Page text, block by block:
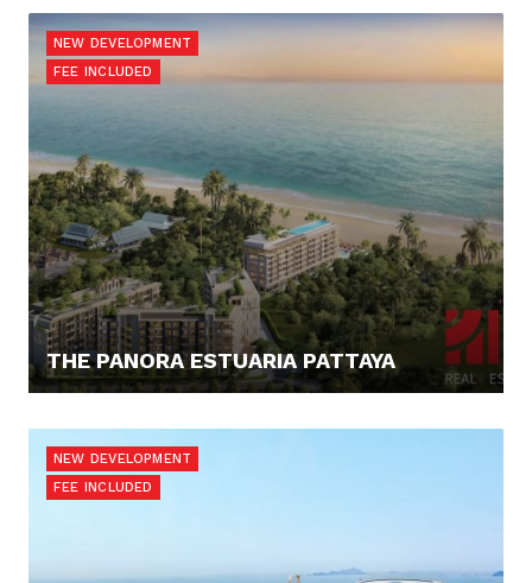
NEW DEVELOPMENT
FEE INCLUDED
THE PANORA ESTUARIA PATTAYA
NEW DEVELOPMENT
FEE INCLUDED